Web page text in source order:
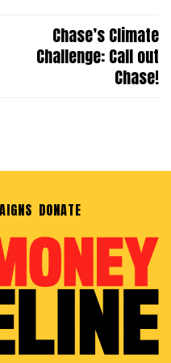
Chase’s Climate
Challenge: Call out
Chase!
DONATE